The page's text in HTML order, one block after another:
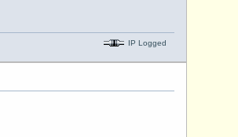
IP Logged